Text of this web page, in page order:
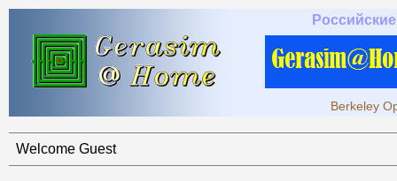
Berkeley
Welcome Guest